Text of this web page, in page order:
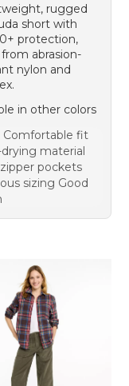
rugged
short with
protection,
abrasion-
nylon and
in other colors
Comfortable fit
material
pockets
sizing Good